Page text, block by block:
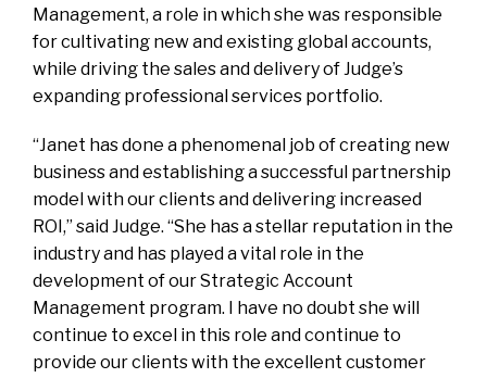
Management, a role in which she was responsible
for cultivating new and existing global accounts,
while driving the sales and delivery of Judge’s
expanding professional services portfolio.
“Janet has done a phenomenal job of creating new
business and establishing a successful partnership
model with our clients and delivering increased
ROI,” said Judge. “She has a stellar reputation in the
industry and has played a vital role in the
development of our Strategic Account
Management program. I have no doubt she will
continue to excel in this role and continue to
provide our clients with the excellent customer